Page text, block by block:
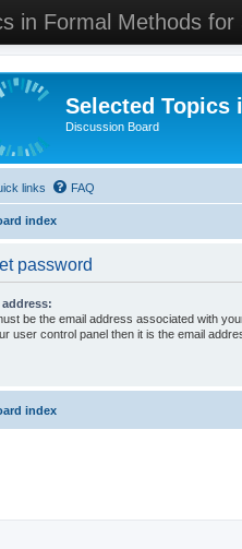
in Formal Methods for
Selected Topics
Discussion Board
links FAQ
index
password
address:
be the email address associated with
user control panel then it is the email
index